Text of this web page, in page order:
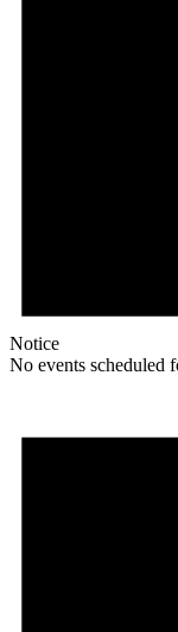
Notice
No events scheduled